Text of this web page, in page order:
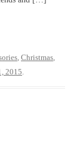
, Christmas,
2015.